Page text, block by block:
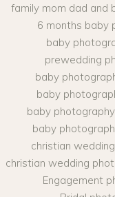
family mom dad and
6 months baby
baby
prewedding
baby
baby
baby
baby
christian
christian wedding
Engagement